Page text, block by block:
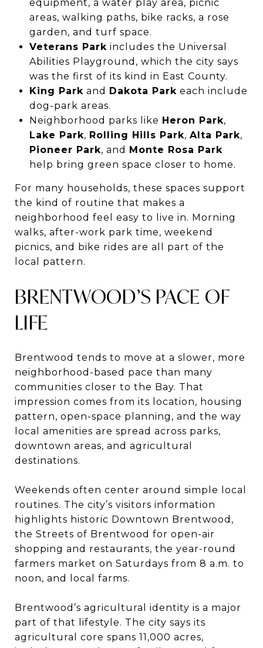
equipment, a water play area, picnic
areas, walking paths, bike racks, a rose
garden, and turf space.
Veterans Parkincludes the Universal
Abilities Playground, which the city says
was the first of its kind in East County.
King Parkand Dakota Parkeach include
dog-park areas.
Neighborhood parks like Heron Park,
Lake Park, Rolling Hills Park, Alta Park,
Pioneer Park, and Monte Rosa Park
help bring green space closer to home.
For many households, these spaces support
the kind of routine that makes a
neighborhood feel easy to live in. Morning
walks, after-work park time, weekend
picnics, and bike rides are all part of the
local pattern.
BRENTWOOD’S PACE OF
LIFE
Brentwood tends to move at a slower, more
neighborhood-based pace than many
communities closer to the Bay. That
impression comes from its location, housing
pattern, open-space planning, and the way
local amenities are spread across parks,
downtown areas, and agricultural
destinations.
Weekends often center around simple local
routines. The city’s visitors information
highlights historic Downtown Brentwood,
the Streets of Brentwood for open-air
shopping and restaurants, the year-round
farmers market on Saturdays from 8 a.m. to
noon, and local farms.
Brentwood’s agricultural identity is a major
part of that lifestyle. The city says its
agricultural core spans 11,000 acres,